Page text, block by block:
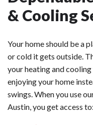
& Cooling
Your home should be a
or cold it gets outside.
your heating and
enjoying your home
swings. When you use
Austin, you get access to: